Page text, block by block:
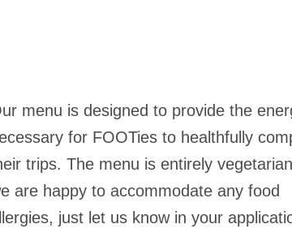
menu is designed to provide the
for FOOTies to healthfully
trips. The menu is entirely
are happy to accommodate any food
just let us know in your